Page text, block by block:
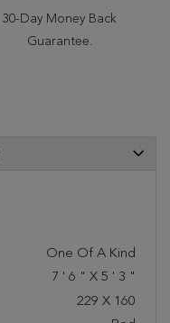
30-Day Money Back
Guarantee.
One Of A Kind
7 ' 6 " X 5 ' 3 "
229 X 160